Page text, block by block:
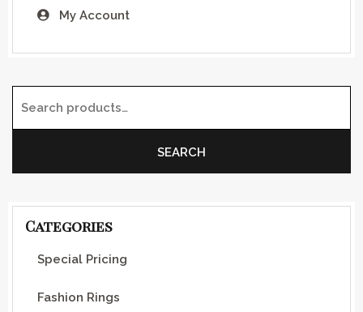
My Account
SEARCH
Categories
Special Pricing
Fashion Rings